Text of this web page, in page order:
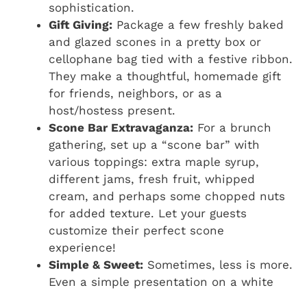
sophistication.
Gift Giving: Package a few freshly baked
and glazed scones in a pretty box or
cellophane bag tied with a festive ribbon.
They make a thoughtful, homemade gift
for friends, neighbors, or as a
host/hostess present.
Scone Bar Extravaganza: For a brunch
gathering, set up a “scone bar” with
various toppings: extra maple syrup,
different jams, fresh fruit, whipped
cream, and perhaps some chopped nuts
for added texture. Let your guests
customize their perfect scone
experience!
Simple & Sweet: Sometimes, less is more.
Even a simple presentation on a white